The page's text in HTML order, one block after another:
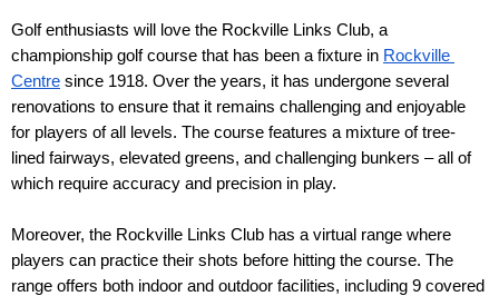
Golf enthusiasts will love the Rockville Links Club, a
championship golf course that has been a fixture in Rockville
Centre since 1918. Over the years, it has undergone several
renovations to ensure that it remains challenging and enjoyable
for players of all levels. The course features a mixture of tree-
lined fairways, elevated greens, and challenging bunkers – all of
which require accuracy and precision in play.
Moreover, the Rockville Links Club has a virtual range where
players can practice their shots before hitting the course. The
range offers both indoor and outdoor facilities, including 9 covered